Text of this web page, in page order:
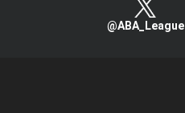
@ABA_League